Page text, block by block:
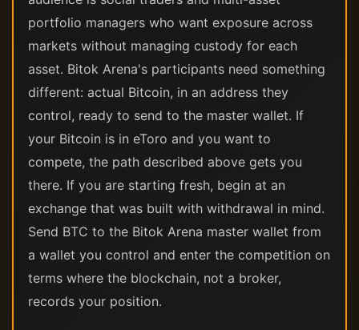
portfolio managers who want exposure across
markets without managing custody for each
asset. Bitok Arena's participants need something
different: actual Bitcoin, in an address they
control, ready to send to the master wallet. If
your Bitcoin is in eToro and you want to
compete, the path described above gets you
there. If you are starting fresh, begin at an
exchange that was built with withdrawal in mind.
Send BTC to the Bitok Arena master wallet from
a wallet you control and enter the competition on
terms where the blockchain, not a broker,
records your position.